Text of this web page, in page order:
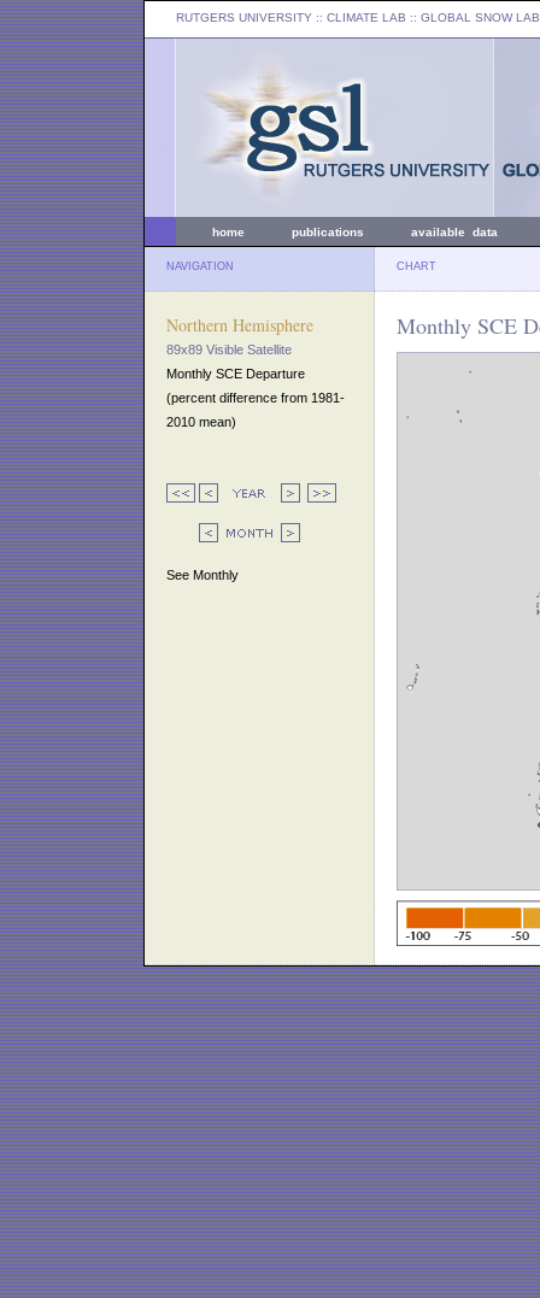
RUTGERS UNIVERSITY :: CLIMATE LAB :: GLOBAL SNOW LAB
home publications available data
NAVIGATION CHART
Northern Hemisphere
89x89 Visible Satellite
Monthly SCE Departure
(percent difference from 1981-
2010 mean)
See Monthly
Monthly SCE